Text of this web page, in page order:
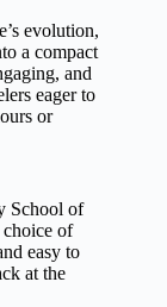
evolution,
a compact
and
eager to
or
School of
choice of
easy to
at the